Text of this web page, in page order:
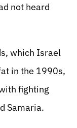
not heard
which Israel
in the 1990s,
fighting
Samaria.